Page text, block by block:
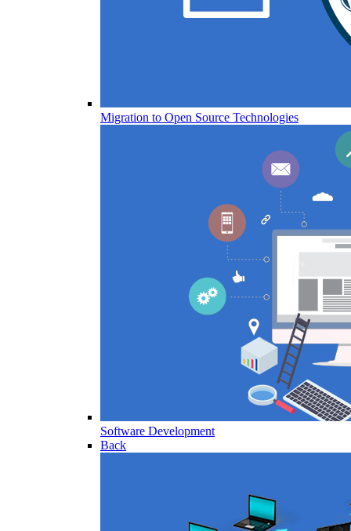
Migration to Open Source Technologies
Software Development
Back